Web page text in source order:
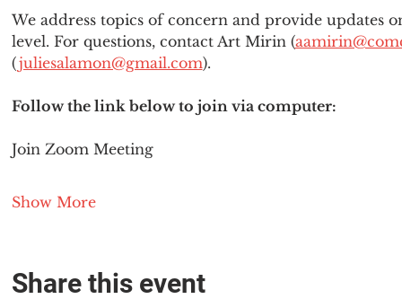
We address topics of concern and provide updates
level. For questions, contact Art Mirin (
(juliesalamon@gmail.com).
Follow the link below to join via computer:
Join Zoom Meeting
Show More
Share this event